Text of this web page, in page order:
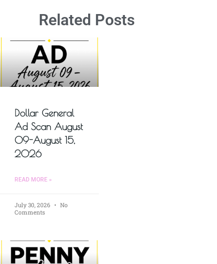
Related Posts
Dollar General
Ad Scan August
09-August 15,
2026
READ MORE »
July 30, 2026
No
Comments